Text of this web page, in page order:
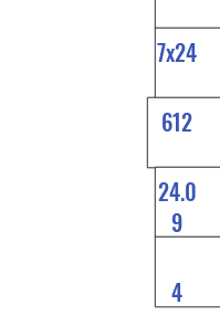
7x24
612
24.0
9
4